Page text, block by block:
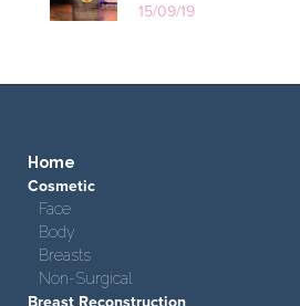
15/09/19
Home
Cosmetic
Face
Body
Breasts
Non-Surgical
Breast Reconstruction